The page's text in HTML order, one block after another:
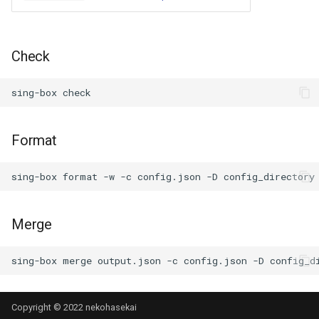
Check
sing-box
Format
sing-box format -w -c config.json -D
Merge
sing-box merge output.json -c config.json -D
Copyright © 2022 nekohasekai